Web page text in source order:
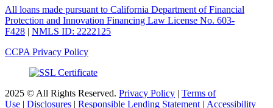
All loans made pursuant to California Department of Financial
Protection and Innovation Financing Law License No. 603-
F428 | NMLS ID: 2222125
CCPA Privacy Policy
2025 © All Rights Reserved. Privacy Policy | Terms of
Use | Disclosures | Responsible Lending Statement | Accessibility